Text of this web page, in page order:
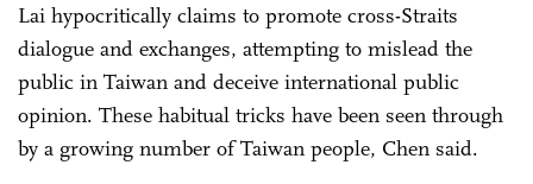
Lai hypocritically claims to promote cross-Straits
dialogue and exchanges, attempting to mislead the
public in Taiwan and deceive international public
opinion. These habitual tricks have been seen through
by a growing number of Taiwan people, Chen said.